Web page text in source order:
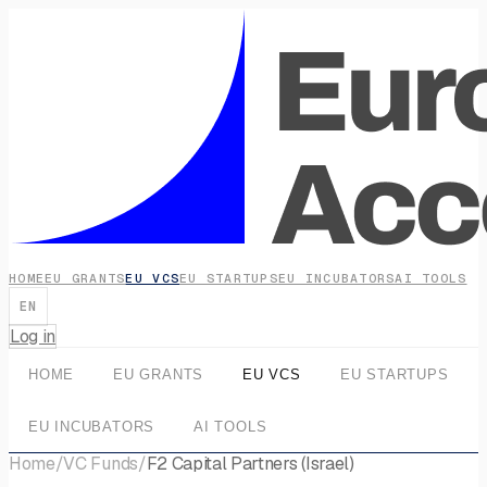
HOME EU GRANTSEU VCSEU STARTUPSEU INCUBATORSAI TOOLS
EN
Log in
HOME EU GRANTS EU VCS EU STARTUPS
EU INCUBATORS AI TOOLS
Home/VC Funds/F2 Capital Partners (Israel)